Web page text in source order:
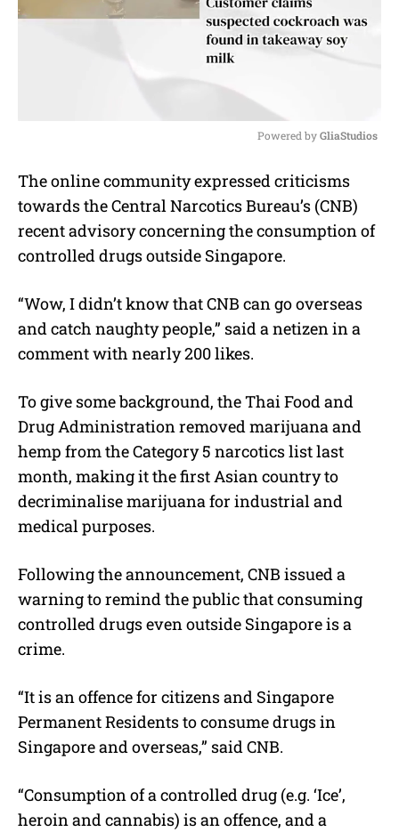
u
t
Powered by GliaStudios
The online community expressed criticisms
towards the Central Narcotics Bureau’s (CNB)
recent advisory concerning the consumption of
controlled drugs outside Singapore.
“Wow, I didn’t know that CNB can go overseas
and catch naughty people,” said a netizen in a
comment with nearly 200 likes.
To give some background, the Thai Food and
Drug Administration removed marijuana and
hemp from the Category 5 narcotics list last
month, making it the first Asian country to
decriminalise marijuana for industrial and
medical purposes.
Following the announcement, CNB issued a
warning to remind the public that consuming
controlled drugs even outside Singapore is a
crime.
“It is an offence for citizens and Singapore
Permanent Residents to consume drugs in
Singapore and overseas,” said CNB.
“Consumption of a controlled drug (e.g. ‘Ice’,
heroin and cannabis) is an offence, and a